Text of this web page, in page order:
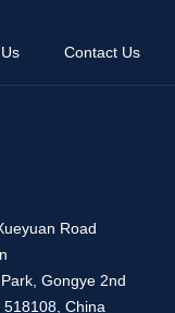
Contact Us
Road
Gongye 2nd
China